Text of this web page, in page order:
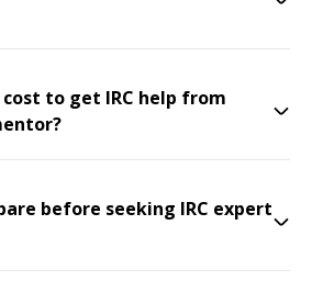
to get IRC help from
before seeking IRC expert